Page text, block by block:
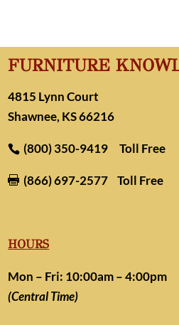
FURNITURE
4815 Lynn Court
Shawnee, KS 66216
(800) 350-9419 Toll Free
 (866) 697-2577 Toll Free
HOURS
Mon – Fri: 10:00am – 4:00pm
(Central Time)